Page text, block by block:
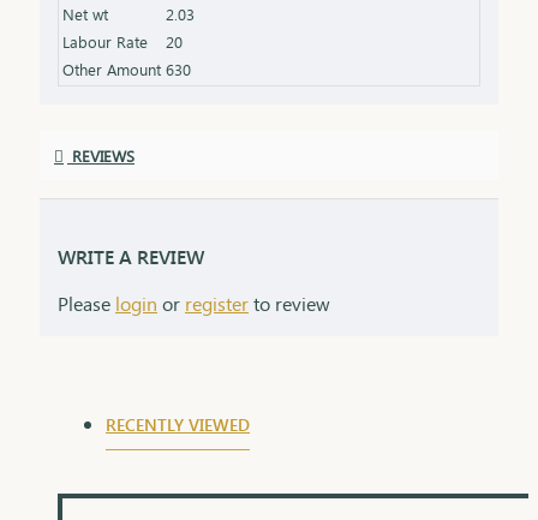
Net wt
2.03
Labour Rate
20
Other Amount 630
REVIEWS
WRITE A REVIEW
Please login or registerto review
RECENTLY VIEWED